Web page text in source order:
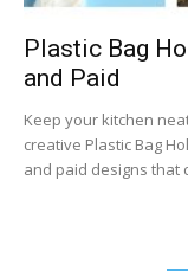
Plastic Bag
and Paid
Keep your kitchen
creative Plastic Bag
and paid designs that